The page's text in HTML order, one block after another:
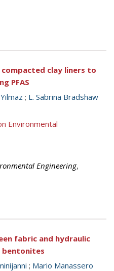
clay liners to
PFAS
; L. Sabrina Bradshaw
Environmental
Engineering,
fabric and hydraulic
bentonites
; Mario Manassero